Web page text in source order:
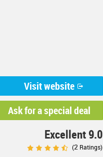
Excellent 9.0
(2 Ratings)
Visit website
Ask for a special deal